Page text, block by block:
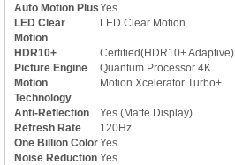
Auto Motion PlusYes
LED Clear
Motion
LED Clear Motion
HDR10+
Certified(HDR10+ Adaptive)
Picture Engine
Quantum Processor 4K
Motion
Technology
Motion Xcelerator Turbo+
Anti-Reflection
Yes (Matte Display)
Refresh Rate
120Hz
One Billion ColorYes
Noise Reduction Yes